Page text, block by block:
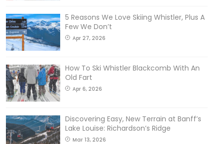
5 Reasons We Love Skiing Whistler, Plus A
Few We Don’t
Apr 27, 2026
How To Ski Whistler Blackcomb With An
Old Fart
Apr 6, 2026
Discovering Easy, New Terrain at Banff’s
Lake Louise: Richardson’s Ridge
Mar 13, 2026